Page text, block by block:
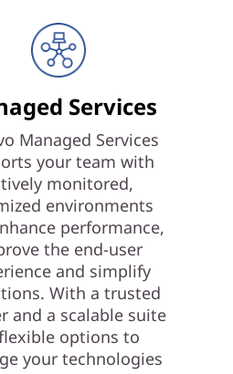
Services
Managed Services
your team with
monitored,
environments
performance,
the end-user
and simplify
With a trusted
and a scalable suite
options to
your technologies